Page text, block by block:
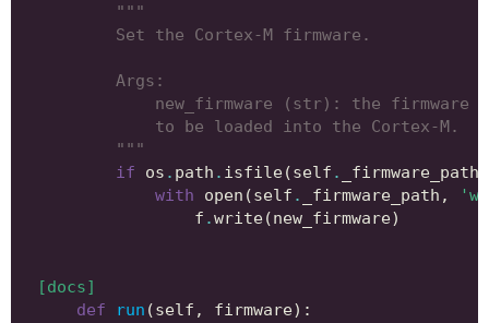
"""
        Set the Cortex-M firmware.
        Args:
new_firmware (str): the firmware
            to be loaded into the Cortex-M.
        """
if
os . path . isfile(self . _firmware_path
with
open (self . _firmware_path ,
'w'
f .write(new_firmware)
[docs]
def
run (self , firmware):